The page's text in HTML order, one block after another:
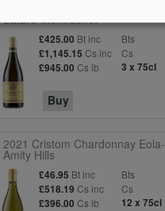
Batard-Montrachet
£425.00 Bt inc Bts
£1,145.15 Cs inc Cs
£945.00 Cs ib 3 x 75cl
Buy
2021 Cristom Chardonnay Eola-
Amity Hills
£46.95 Bt inc Bts
£518.19 Cs inc Cs
£396.00 Cs ib 12 x 75cl